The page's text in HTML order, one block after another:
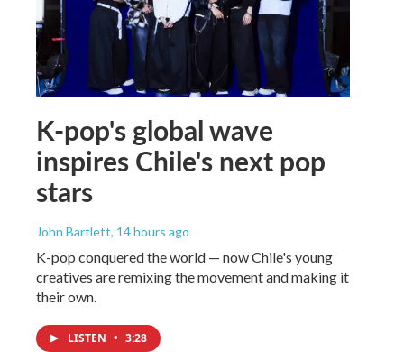
K-pop's global wave
inspires Chile's next pop
stars
John Bartlett, 14 hours ago
K-pop conquered the world — now Chile's young
creatives are remixing the movement and making it
their own.
LISTEN • 3:28